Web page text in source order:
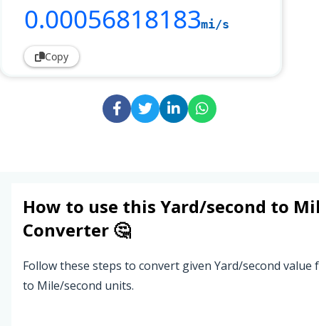
0.00056818183mi/s
Copy
How to use this Yard/second to
Converter 🤔
Follow these steps to convert given Yard/second
to Mile/second units.